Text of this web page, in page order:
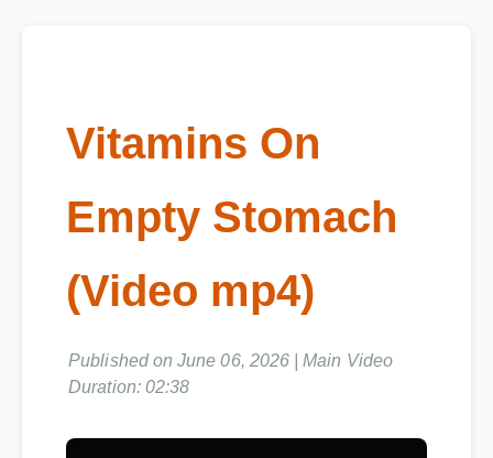
Vitamins On
Empty Stomach
(Video mp4)
Published on June 06, 2026 | Main Video
Duration: 02:38